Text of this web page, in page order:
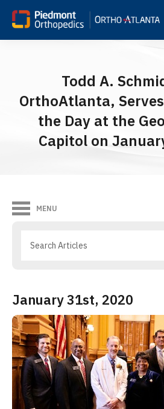
Todd A.
OrthoAtlanta,
the Day at the
Capitol on
MENU
January 31st, 2020